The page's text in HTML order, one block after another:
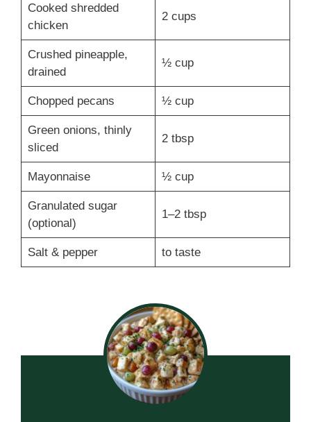
Cooked shredded
chicken
2 cups
Crushed pineapple,
drained
½ cup
Chopped pecans ½ cup
Green onions, thinly
sliced
2 tbsp
Mayonnaise ½ cup
Granulated sugar
(optional)
1–2 tbsp
Salt & pepper to taste